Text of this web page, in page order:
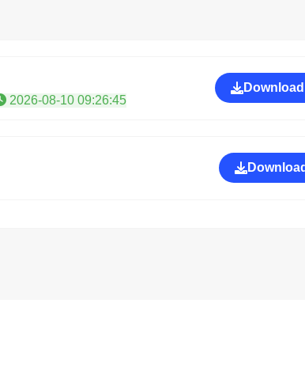
2026-08-10 09:26:45